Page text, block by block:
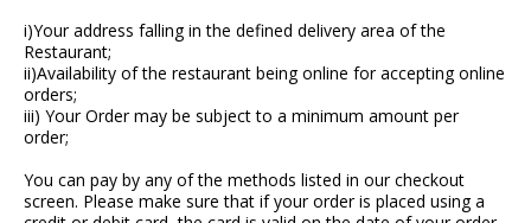
i)Your address falling in the defined delivery area of the
Restaurant;
ii)Availability of the restaurant being online for accepting online
orders;
iii) Your Order may be subject to a minimum amount per
order;
You can pay by any of the methods listed in our checkout
screen. Please make sure that if your order is placed using a